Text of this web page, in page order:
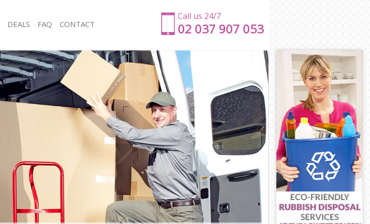
Call us 24/7
‎‎‎02 037 907 053
Man with Van Church End Barnet
Office Removals Church End Barnet
Removal Van Hire Church End Barnet
Mobile Storage Church End Barnet
Packing Services Church End Barnet
Man with a Van Church End Barnet
Corporate Removals Church End Barnet
Commercial Removals Church End Barnet
Man and Van Hire Church End Barnet
Moving Van Hire Church End Barnet
Furniture Removals Church End Barnet
Van and Man Church End Barnet
Removals and Storage Church End Barnet
Moving Services Church End Barnet
DEALS FAQ CONTACT